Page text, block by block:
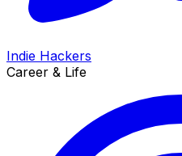
Indie Hackers
Career & Life